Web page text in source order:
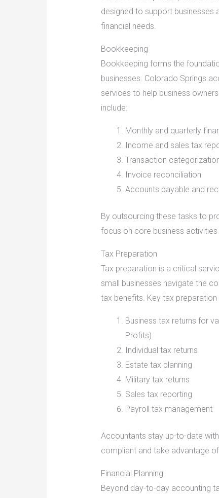
designed to support businesses
financial needs.
Bookkeeping
Bookkeeping forms the
businesses. Colorado Springs
services to help business
include:
Monthly and quarterly
Income and sales tax
Transaction
Invoice reconciliation
Accounts payable and
By outsourcing these tasks to
focus on core business
Tax Preparation
Tax preparation is a critical
small businesses navigate the
tax benefits. Key tax preparation
Business tax returns for
Profits)
Individual tax returns
Estate tax planning
Military tax returns
Sales tax reporting
Payroll tax management
Accountants stay up-to-date
compliant and take advantage
Financial Planning
Beyond day-to-day accounting